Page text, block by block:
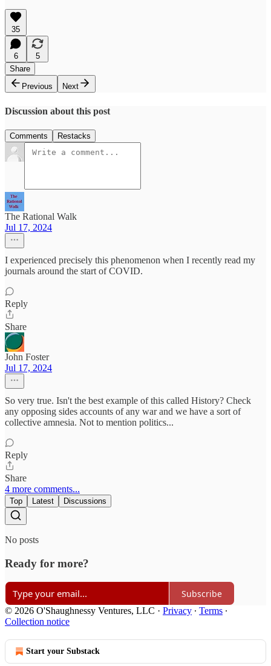
35
6
5
Share
Previous
Next
Discussion about this post
Comments Restacks
The Rational Walk
Jul 17, 2024
I experienced precisely this phenomenon when I recently read my
journals around the start of COVID.
Reply
Share
John Foster
Jul 17, 2024
So very true. Isn't the best example of this called History? Check
any opposing sides accounts of any war and we have a sort of
collective amnesia. Not to mention politics...
Reply
Share
4 more comments...
Top Latest Discussions
No posts
Ready for more?
Subscribe
© 2026 O'Shaughnessy Ventures, LLC · Privacy ∙ Terms ∙
Collection notice
Start your Substack